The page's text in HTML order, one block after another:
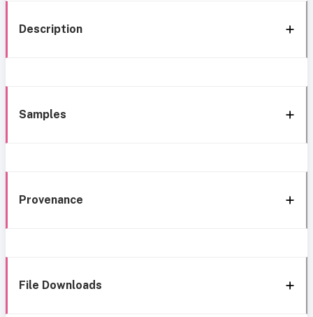
Description
Samples
Provenance
File Downloads